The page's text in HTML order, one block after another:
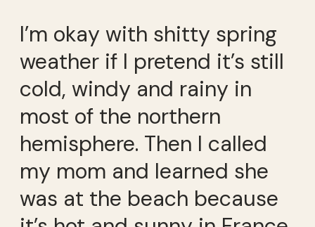
I’m okay with shitty spring
weather if I pretend it’s still
cold, windy and rainy in
most of the northern
hemisphere. Then I called
my mom and learned she
was at the beach because